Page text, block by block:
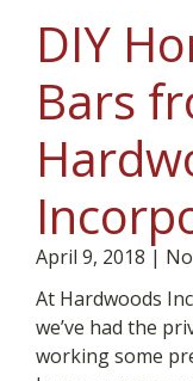
DIY
Bars
April 9, 2018
At Hardwoods
we’ve had the
working some